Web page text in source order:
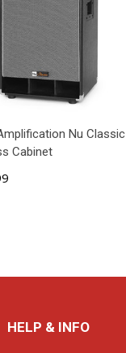
Nu Classic
Cabinet
HELP & INFO